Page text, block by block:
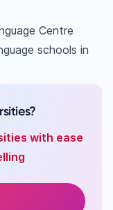
Centre
schools in
with ease